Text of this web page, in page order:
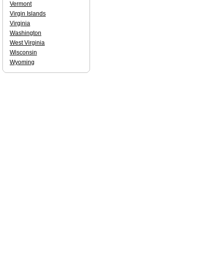
Vermont
Virgin Islands
Virginia
Washington
West Virginia
Wisconsin
Wyoming